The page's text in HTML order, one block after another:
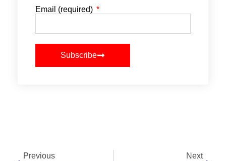
Email (required)
Subscribe
Previous Next